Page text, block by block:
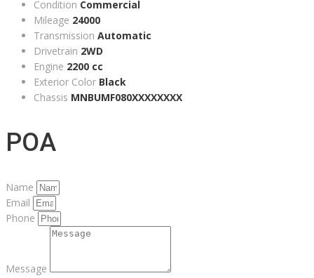
Condition Commercial
Mileage 24000
Transmission Automatic
Drivetrain 2WD
Engine 2200 cc
Exterior Color Black
Chassis MNBUMF080XXXXXXXX
POA
Name
Email
Phone
Message